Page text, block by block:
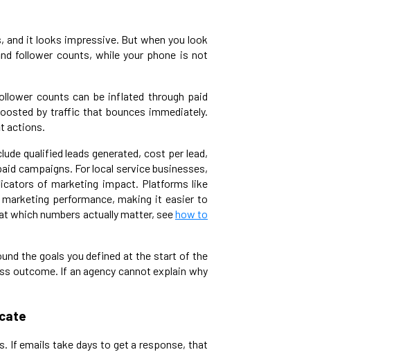
and it looks impressive. But when you look
follower counts, while your phone is not
counts can be inflated through paid
by traffic that bounces immediately.
actions.
qualified leads generated, cost per lead,
campaigns. For local service businesses,
of marketing impact. Platforms like
performance, making it easier to
which numbers actually matter, seehow to
the goals you defined at the start of the
outcome. If an agency cannot explain why
If emails take days to get a response, that